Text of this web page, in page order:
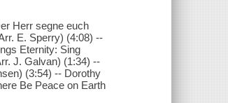
Herr segne euch
E. Sperry) (4:08) --
Eternity: Sing
J. Galvan) (1:34) --
(3:54) -- Dorothy
Be Peace on Earth